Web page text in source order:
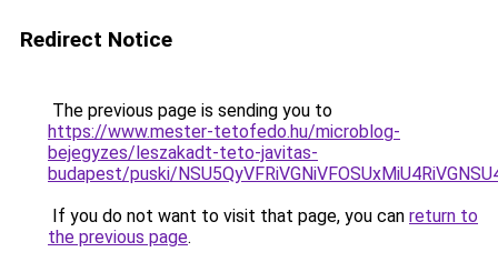
Redirect Notice
The previous page is sending you to
https://www.mester-tetofedo.hu/microblog-
bejegyzes/leszakadt-teto-javitas-
budapest/puski/
If you do not want to visit that page, you can return to
the previous page.